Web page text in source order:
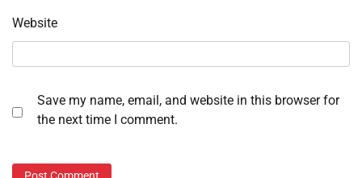
Website
Save my name, email, and website in this browser for
the next time I comment.